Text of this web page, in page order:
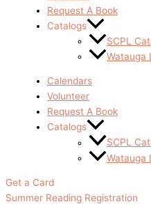
Request A Book
Catalogs
SCPL
Watauga
Calendars
Volunteer
Request A Book
Catalogs
SCPL
Watauga
Get a Card
Summer Reading Registration